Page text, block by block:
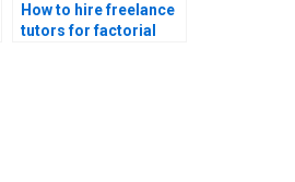
How to hire freelance
tutors for factorial